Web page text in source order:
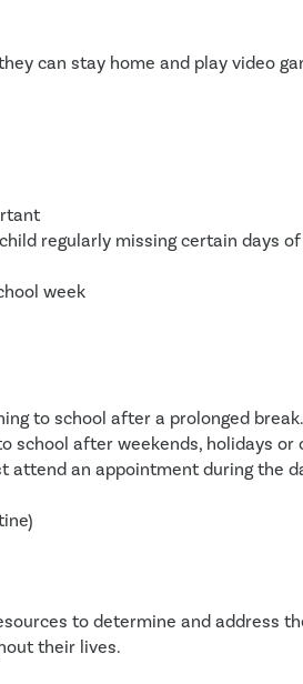
can stay home and play video
regularly missing certain days
week
to school after a prolonged
after weekends, holidays or
attend an appointment during the
to determine and address
their lives.